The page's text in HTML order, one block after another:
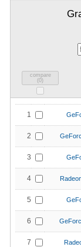
compare
(0)
1
2
3
4
5
6
7